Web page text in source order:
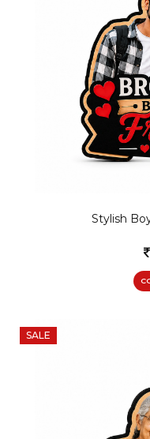
Stylish
SALE